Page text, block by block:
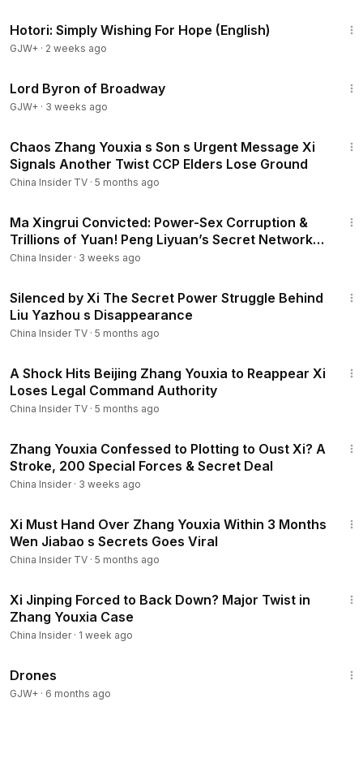
Hotori: Simply Wishing For Hope (English)
GJW+ · 2 weeks ago
Lord Byron of Broadway
GJW+ · 3 weeks ago
Chaos Zhang Youxia s Son s Urgent Message Xi
Signals Another Twist CCP Elders Lose Ground
China Insider TV · 5 months ago
Ma Xingrui Convicted: Power-Sex Corruption &
Trillions of Yuan! Peng Liyuan’s Secret Network
Exposed
China Insider· 3 weeks ago
Silenced by Xi The Secret Power Struggle Behind
Liu Yazhou s Disappearance
China Insider TV · 5 months ago
A Shock Hits Beijing Zhang Youxia to Reappear Xi
Loses Legal Command Authority
China Insider TV · 5 months ago
Zhang Youxia Confessed to Plotting to Oust Xi? A
Stroke, 200 Special Forces & Secret Deal
China Insider· 3 weeks ago
Xi Must Hand Over Zhang Youxia Within 3 Months
Wen Jiabao s Secrets Goes Viral
China Insider TV · 5 months ago
Xi Jinping Forced to Back Down? Major Twist in
Zhang Youxia Case
China Insider· 1 week ago
Drones
GJW+ · 6 months ago